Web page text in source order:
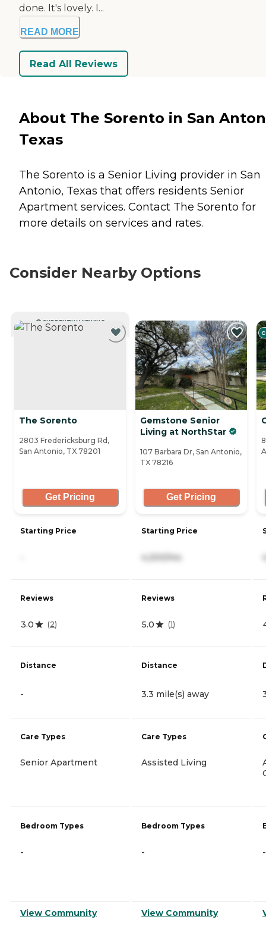
done. It's lovely. I...
READ MORE
Read All Reviews
About The Sorento in San
Texas
The Sorento is a Senior Living provider in San
Antonio, Texas that offers residents Senior
Apartment services. Contact The Sorento for
more details on services and rates.
Consider Nearby Options
CURRENTLY VIEWING
The Sorento
2803 Fredericksburg Rd,
San Antonio, TX 78201
Get Pricing
Starting Price
Reviews
3.0 (2)
Distance
-
Care Types
Senior Apartment
Bedroom Types
-
View Community
Gemstone Senior
Living at NorthStar
107 Barbara Dr, San Antonio,
TX 78216
Get Pricing
Starting Price
4,200/mo
Reviews
5.0 (1)
Distance
3.3 mile(s) away
Care Types
Assisted Living
Bedroom Types
-
View Community
-